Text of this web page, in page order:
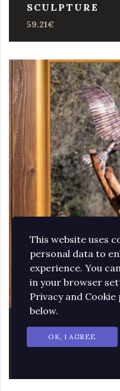
SCULPTURE
59.21€
SCULPTURE
This website uses
personal data to
experience. You
in your browser
Privacy and
below.
OK, I AGREE